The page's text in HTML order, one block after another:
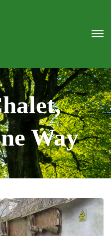
Way